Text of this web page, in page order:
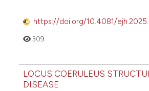
https://doi.org/10.4081/
309
LOCUS COERULEUS
DISEASE